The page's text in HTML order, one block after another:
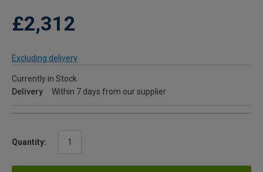
£2,312
Excluding delivery
Currently in Stock
Delivery
Within 7 days from our supplier
Quantity: